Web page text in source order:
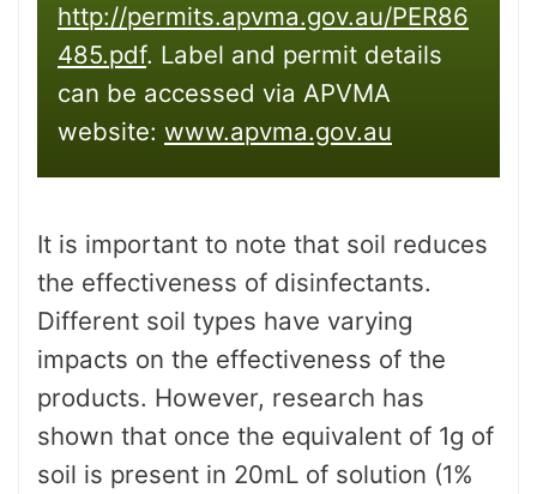
http://permits.apvma.gov.au/PER86
485.pdf. Label and permit details
can be accessed via APVMA
website: www.apvma.gov.au
It is important to note that soil reduces
the effectiveness of disinfectants.
Different soil types have varying
impacts on the effectiveness of the
products. However, research has
shown that once the equivalent of 1g of
soil is present in 20mL of solution (1%